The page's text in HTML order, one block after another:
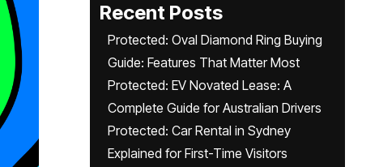
Recent Posts
Protected: Oval Diamond Ring Buying
Guide: Features That Matter Most
Protected: EV Novated Lease: A
Complete Guide for Australian Drivers
Protected: Car Rental in Sydney
Explained for First-Time Visitors